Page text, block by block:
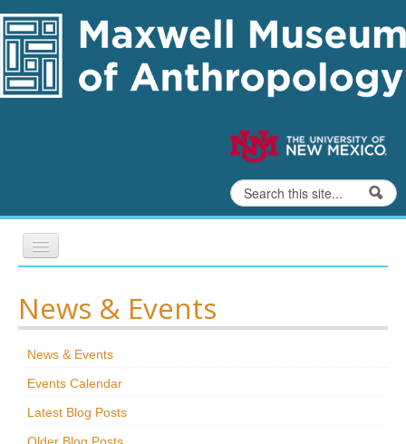
Skip to content
Skip to navigation
Search form
Search
Exhibits
Education
Collections
News & Events
News & Events
Events Calendar
Latest Blog Posts